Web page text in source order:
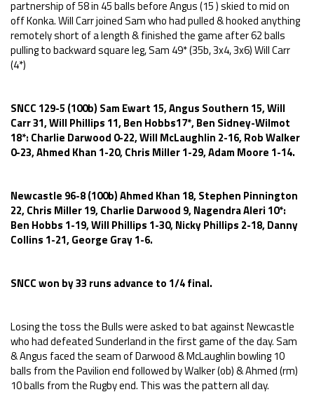
partnership of 58 in 45 balls before Angus (15 ) skied to mid on
off Konka. Will Carr joined Sam who had pulled & hooked anything
remotely short of a length & finished the game after 62 balls
pulling to backward square leg, Sam 49* (35b, 3x4, 3x6) Will Carr
(4*)
SNCC 129-5 (100b) Sam Ewart 15, Angus Southern 15, Will
Carr 31, Will Phillips 11, Ben Hobbs17*, Ben Sidney-Wilmot
18*: Charlie Darwood 0-22, Will McLaughlin 2-16, Rob Walker
0-23, Ahmed Khan 1-20, Chris Miller 1-29, Adam Moore 1-14.
Newcastle 96-8 (100b) Ahmed Khan 18, Stephen Pinnington
22, Chris Miller 19, Charlie Darwood 9, Nagendra Aleri 10*:
Ben Hobbs 1-19, Will Phillips 1-30, Nicky Phillips 2-18, Danny
Collins 1-21, George Gray 1-6.
SNCC won by 33 runs advance to 1/4 final.
Losing the toss the Bulls were asked to bat against Newcastle
who had defeated Sunderland in the first game of the day. Sam
& Angus faced the seam of Darwood & McLaughlin bowling 10
balls from the Pavilion end followed by Walker (ob) & Ahmed (rm)
10 balls from the Rugby end. This was the pattern all day.